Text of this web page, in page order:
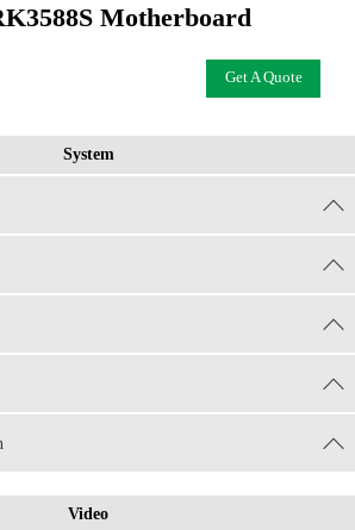
Motherboard
Get A Quote
System
Video